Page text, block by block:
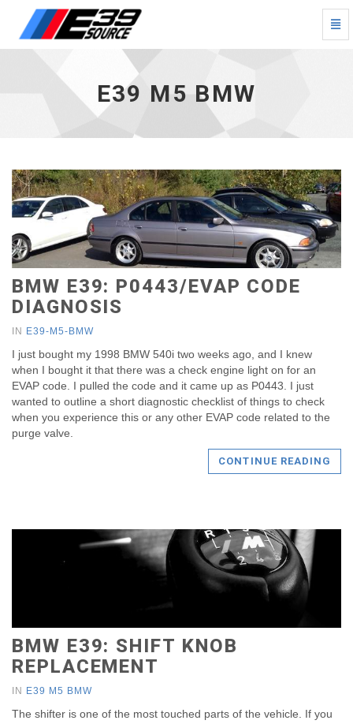
E39
homepage
E39 M5 BMW
BMW E39: P0443/EVAP CODE
DIAGNOSIS
IN E39-M5-BMW
I just bought my 1998 BMW 540i two weeks ago, and I knew
when I bought it that there was a check engine light on for an
EVAP code. I pulled the code and it came up as P0443. I just
wanted to outline a short diagnostic checklist of things to check
when you experience this or any other EVAP code related to the
purge valve.
CONTINUE READING
BMW E39: SHIFT KNOB
REPLACEMENT
IN E39 M5 BMW
The shifter is one of the most touched parts of the vehicle. If you